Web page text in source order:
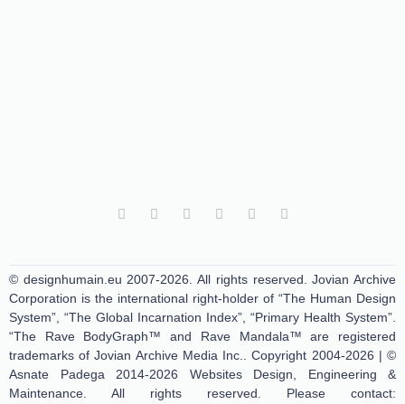
© designhumain.eu 2007-2026. All rights reserved. Jovian Archive
Corporation is the international right-holder of “The Human Design
System”, “The Global Incarnation Index”, “Primary Health System”.
“The Rave BodyGraph™ and Rave Mandala™ are registered
trademarks of Jovian Archive Media Inc.. Copyright 2004-2026 | ©
Asnate Padega 2014-2026 Websites Design, Engineering &
Maintenance. All rights reserved. Please contact: